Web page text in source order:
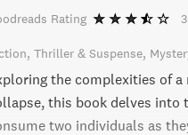
Rating
Thriller & Suspense
the complexities of
this book delves into
two individuals as